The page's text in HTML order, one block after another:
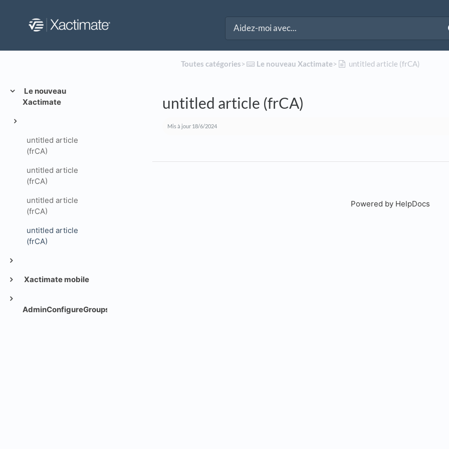
Le nouveau
Xactimate
untitled article
(frCA)
untitled article
(frCA)
untitled article
(frCA)
untitled article
(frCA)
Xactimate mobile
AdminConfigureGroups
Toutes catégories​>​ ​Le nouveau Xactimate​>​ untitled article (frCA)
untitled article (frCA)
Mis à jour 18/6/2024
Powered by HelpDocs